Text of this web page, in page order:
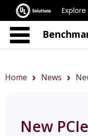
Home News
New